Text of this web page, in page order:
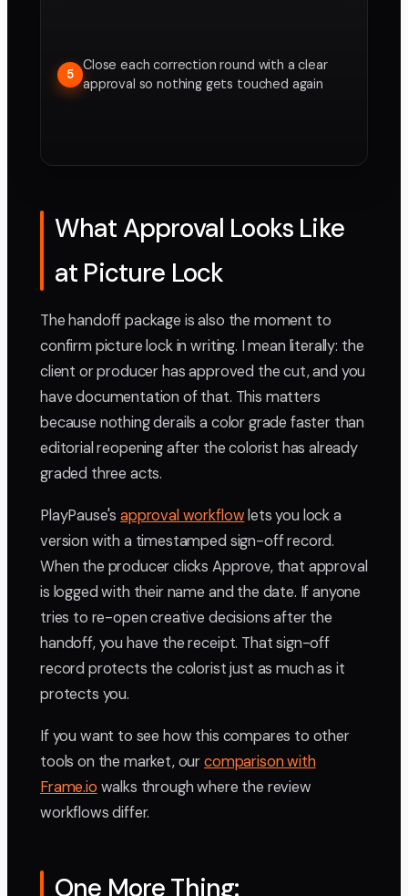
5
Close each correction round with a clear
approval so nothing gets touched again
What Approval Looks Like
at Picture Lock
The handoff package is also the moment to
confirm picture lock in writing. I mean literally: the
client or producer has approved the cut, and you
have documentation of that. This matters
because nothing derails a color grade faster than
editorial reopening after the colorist has already
graded three acts.
PlayPause'sapproval workflowlets you lock a
version with a timestamped sign-off record.
When the producer clicks Approve, that approval
is logged with their name and the date. If anyone
tries to re-open creative decisions after the
handoff, you have the receipt. That sign-off
record protects the colorist just as much as it
protects you.
If you want to see how this compares to other
tools on the market, ourcomparison with
Frame.io walks through where the review
workflows differ.
One More Thing: